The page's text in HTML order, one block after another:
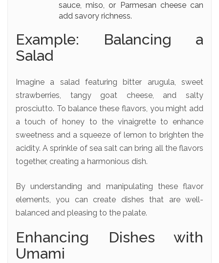
sauce, miso, or Parmesan cheese can
add savory richness.
Example: Balancing a
Salad
Imagine a salad featuring bitter arugula, sweet
strawberries, tangy goat cheese, and salty
prosciutto. To balance these flavors, you might add
a touch of honey to the vinaigrette to enhance
sweetness and a squeeze of lemon to brighten the
acidity. A sprinkle of sea salt can bring all the flavors
together, creating a harmonious dish.
By understanding and manipulating these flavor
elements, you can create dishes that are well-
balanced and pleasing to the palate.
Enhancing Dishes with
Umami